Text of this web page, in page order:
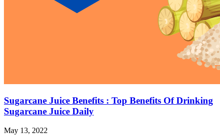
Sugarcane Juice Benefits : Top Benefits Of Drinking
Sugarcane Juice Daily
May 13, 2022